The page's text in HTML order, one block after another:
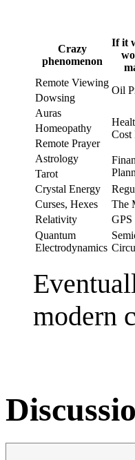
Crazy
phenomenon
If it
Remote Viewing
Oil
Dowsing
Auras
Cost
Homeopathy
Remote Prayer
Astrology
Tarot
Crystal Energy
Curses, Hexes
The
Relativity
GPS
Quantum
Electrodynamics
modern